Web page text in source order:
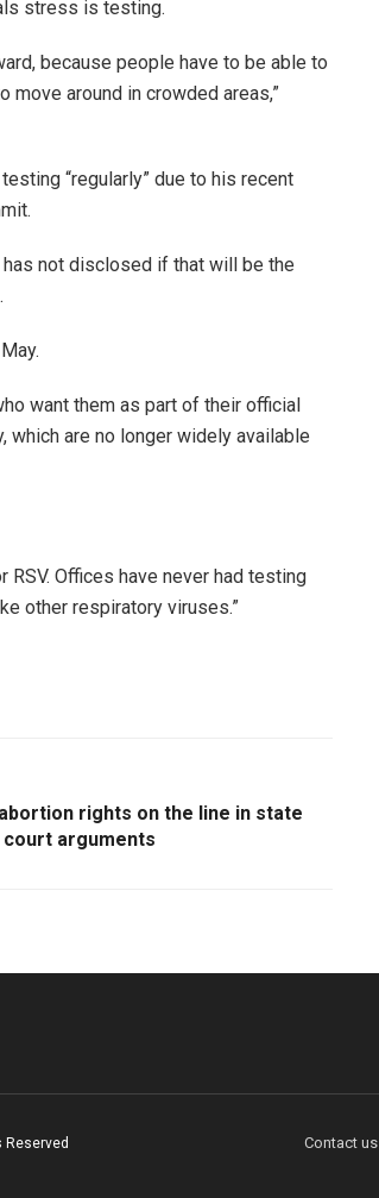
stress is testing.
because people have to be able to
move around in crowded areas,”
“regularly” due to his recent
not disclosed if that will be the
want them as part of their official
are no longer widely available
Offices have never had testing
other respiratory viruses.”
abortion rights on the line in state
arguments
Contact us